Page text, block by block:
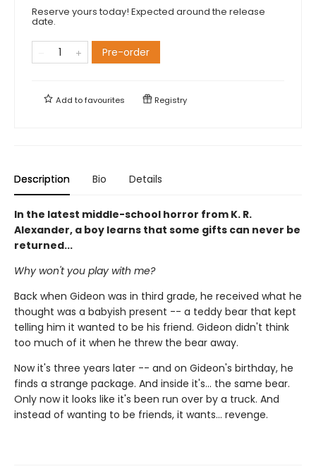
Reserve yours today! Expected around the release
date.
Pre-order
Add tofavourites Registry
Description Bio Details
In the latest middle-school horror from K. R.
Alexander, a boy learns that some gifts can never be
returned...
Why won't you play with me?
Back when Gideon was in third grade, he received what he
thought was a babyish present -- a teddy bear that kept
telling him it wanted to be his friend. Gideon didn't think
too much of it when he threw the bear away.
Now it's three years later -- and on Gideon's birthday, he
finds a strange package. And inside it's... the same bear.
Only now it looks like it's been run over by a truck. And
instead of wanting to be friends, it wants... revenge.